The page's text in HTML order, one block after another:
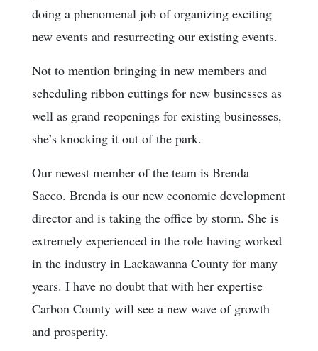
doing a phenomenal job of organizing exciting
new events and resurrecting our existing events.
Not to mention bringing in new members and
scheduling ribbon cuttings for new businesses as
well as grand reopenings for existing businesses,
she’s knocking it out of the park.
Our newest member of the team is Brenda
Sacco. Brenda is our new economic development
director and is taking the office by storm. She is
extremely experienced in the role having worked
in the industry in Lackawanna County for many
years. I have no doubt that with her expertise
Carbon County will see a new wave of growth
and prosperity.